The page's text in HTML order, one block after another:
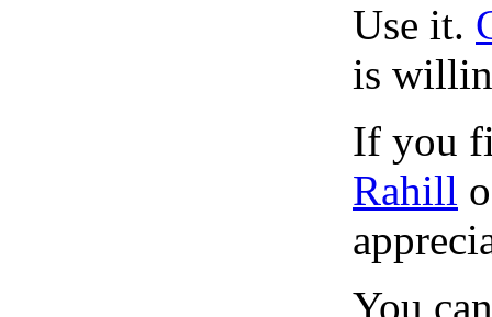
Use it.
is
If you
Rahill
You